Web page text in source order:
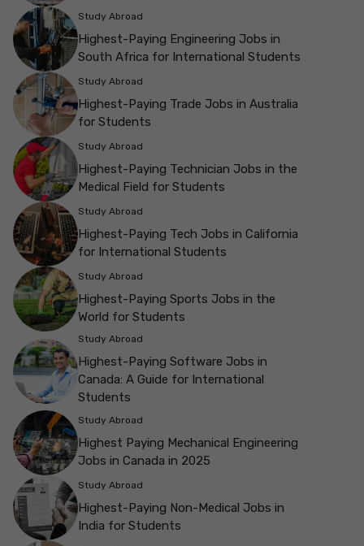
Study Abroad
Highest-Paying Engineering Jobs in
South Africa for International Students
Study Abroad
Highest-Paying Trade Jobs in Australia
for Students
Study Abroad
Highest-Paying Technician Jobs in the
Medical Field for Students
Study Abroad
Highest-Paying Tech Jobs in California
for International Students
Study Abroad
Highest-Paying Sports Jobs in the
World for Students
Study Abroad
Highest-Paying Software Jobs in
Canada: A Guide for International
Students
Study Abroad
Highest Paying Mechanical Engineering
Jobs in Canada in 2025
Study Abroad
Highest-Paying Non-Medical Jobs in
India for Students